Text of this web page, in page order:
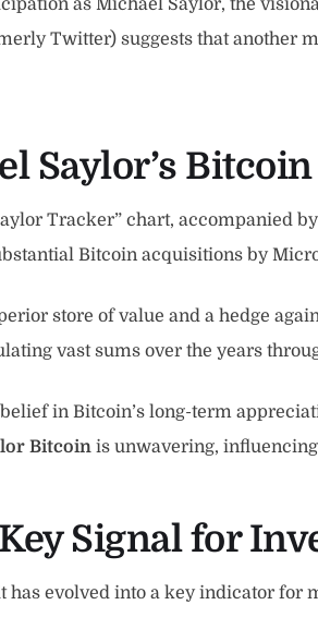
as Michael Saylor, the
Twitter) suggests that another
Saylor’s
Tracker” chart, accompanied
Bitcoin acquisitions by
store of value and a hedge
vast sums over the years
in Bitcoin’s long-term
Bitcoin is unwavering,
Signal for
has evolved into a key indicator